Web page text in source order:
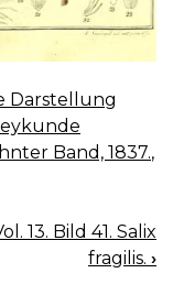
Darstellung
Band, 1837.,
13. Bild 41. Salix
fragilis. ›